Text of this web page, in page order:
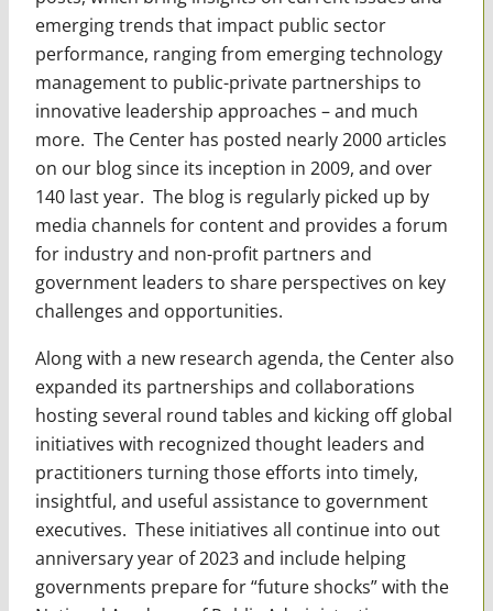
emerging trends that impact public sector
performance, ranging from emerging technology
management to public-private partnerships to
innovative leadership approaches – and much
more. The Center has posted nearly 2000 articles
on our blog since its inception in 2009, and over
140 last year. The blog is regularly picked up by
media channels for content and provides a forum
for industry and non-profit partners and
government leaders to share perspectives on key
challenges and opportunities.
Along with a new research agenda, the Center also
expanded its partnerships and collaborations
hosting several round tables and kicking off global
initiatives with recognized thought leaders and
practitioners turning those efforts into timely,
insightful, and useful assistance to government
executives. These initiatives all continue into out
anniversary year of 2023 and include helping
governments prepare for “future shocks” with the